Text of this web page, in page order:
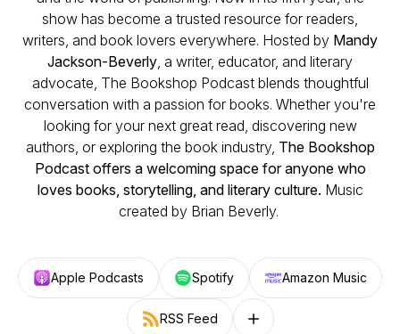
show has become a trusted resource for readers,
writers, and book lovers everywhere. Hosted by Mandy
Jackson-Beverly, a writer, educator, and literary
advocate, The Bookshop Podcast blends thoughtful
conversation with a passion for books. Whether you're
looking for your next great read, discovering new
authors, or exploring the book industry, The Bookshop
Podcast offers a welcoming space for anyone who
loves books, storytelling, and literary culture. Music
created by Brian Beverly.
Apple Podcasts Spotify Amazon Music
RSS Feed Follow on other platforms